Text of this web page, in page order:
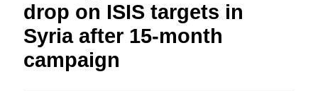
drop on ISIS targets in
Syria after 15-month
campaign